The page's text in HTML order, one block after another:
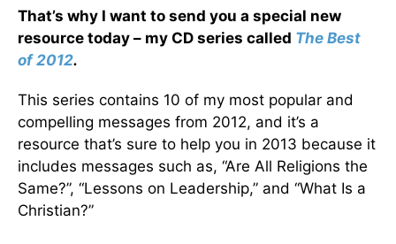
That’s why I want to send you a special new
resource today – my CD series called The Best
of 2012.
This series contains 10 of my most popular and
compelling messages from 2012, and it’s a
resource that’s sure to help you in 2013 because it
includes messages such as, “Are All Religions the
Same?”, “Lessons on Leadership,” and “What Is a
Christian?”